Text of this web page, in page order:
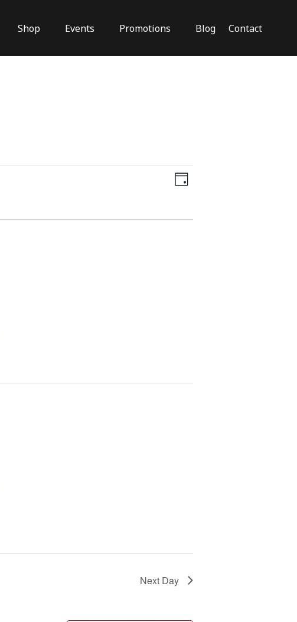
Shop Events Promotions Blog Contact
Views
Navigation
Event
Views
Day
Next Day